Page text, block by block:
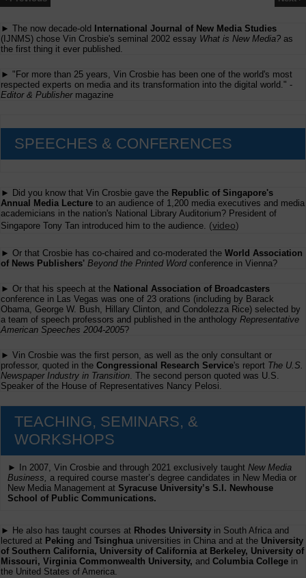
► The now decade-old
International Journal of New Media Studies
(IJNMS) chose Vin Crosbie's seminal 2002 essay What is New Media? as
the first thing it ever published.
► "For more than 25 years, Vin Crosbie has been one of the world's most
respected experts on media and its transformation into the digital world." -
Editor & Publishermagazine
SPEECHES & CONFERENCES
► Did you know that Vin Crosbie gave the Republic of Singapore's
Annual Media Lecture to an audience of 1,200 media executives and media
academicians in the nation's National Library Auditorium? President of
Singapore Tony Tan introduced him to the audience. (video)
► Or that Crosbie has co-chaired and co-moderated the World Association
of News Publishers' Beyond the Printed Wordconference in Vienna?
► Or that his speech at the National Association of Broadcasters
conference in Las Vegas was one of 23 orations (including by Barack
Obama, George W. Bush, Hillary Clinton, and Condolezza Rice) selected by
a team of speech professors and published in the anthology Representative
American Speeches 2004-2005?
► Vin Crosbie was the first person, as well as the only consultant or
professor, quoted in the Congressional Research Service's report The U.S.
Newspaper Industry in Transition. The second person quoted was U.S.
Speaker of the House of Representatives Nancy Pelosi.
TEACHING, SEMINARS, &
WORKSHOPS
► In 2007, Vin Crosbie and through 2021 exclusively taught New Media
Business, a required course master’s degree candidates in New Media or
New Media Management at Syracuse University’s S.I. Newhouse
School of Public Communications.
► He also has taught courses at Rhodes University in South Africa and
lectured at Peking and Tsinghua universities in China and at the University
of Southern California, University of California at Berkeley, University of
Missouri, Virginia Commonwealth University, and Columbia College in
the United States of America.